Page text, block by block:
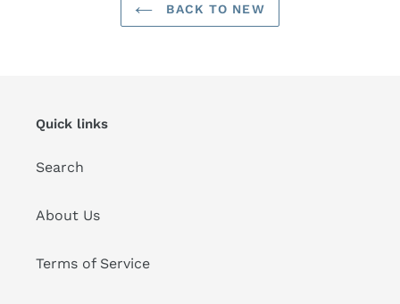
BACK TO NEW
Quick links
Search
About Us
Terms of Service